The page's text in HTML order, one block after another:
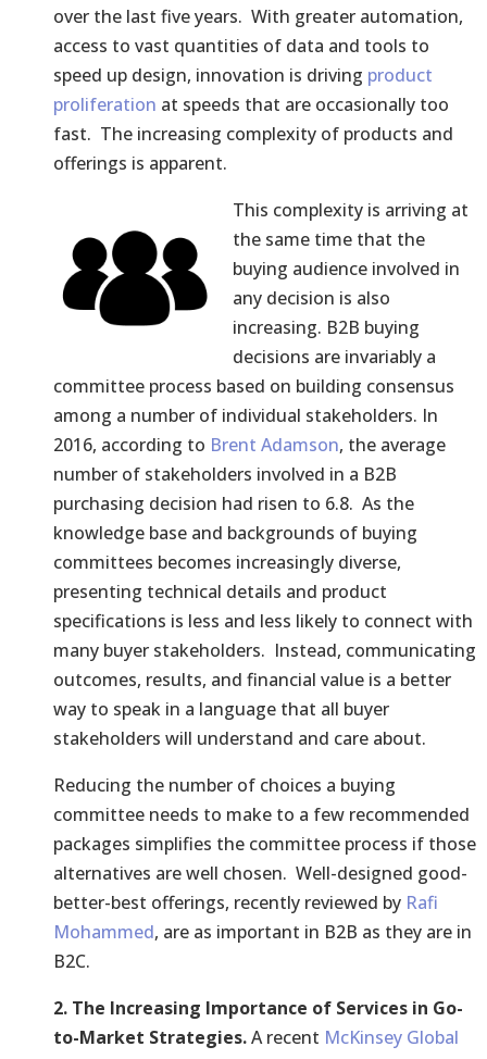
over the last five years. With greater automation,
access to vast quantities of data and tools to
speed up design, innovation is driving product
proliferation at speeds that are occasionally too
fast. The increasing complexity of products and
offerings is apparent.
This complexity is arriving at
the same time that the
buying audience involved in
any decision is also
increasing. B2B buying
decisions are invariably a
committee process based on building consensus
among a number of individual stakeholders. In
2016, according to Brent Adamson, the average
number of stakeholders involved in a B2B
purchasing decision had risen to 6.8. As the
knowledge base and backgrounds of buying
committees becomes increasingly diverse,
presenting technical details and product
specifications is less and less likely to connect with
many buyer stakeholders. Instead, communicating
outcomes, results, and financial value is a better
way to speak in a language that all buyer
stakeholders will understand and care about.
Reducing the number of choices a buying
committee needs to make to a few recommended
packages simplifies the committee process if those
alternatives are well chosen. Well-designed good-
better-best offerings, recently reviewed by Rafi
Mohammed, are as important in B2B as they are in
B2C.
2. The Increasing Importance of Services in Go-
to-Market Strategies.A recent McKinsey Global